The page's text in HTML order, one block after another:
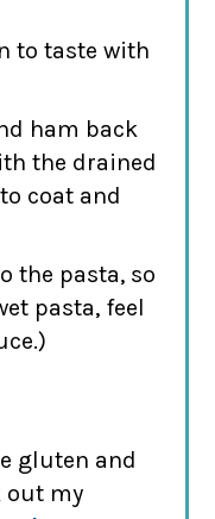
to taste with
ham back
the drained
coat and
the pasta, so
pasta, feel
gluten and
out my